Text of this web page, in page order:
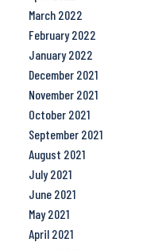
March 2022
February 2022
January 2022
December 2021
November 2021
October 2021
September 2021
August 2021
July 2021
June 2021
May 2021
April 2021